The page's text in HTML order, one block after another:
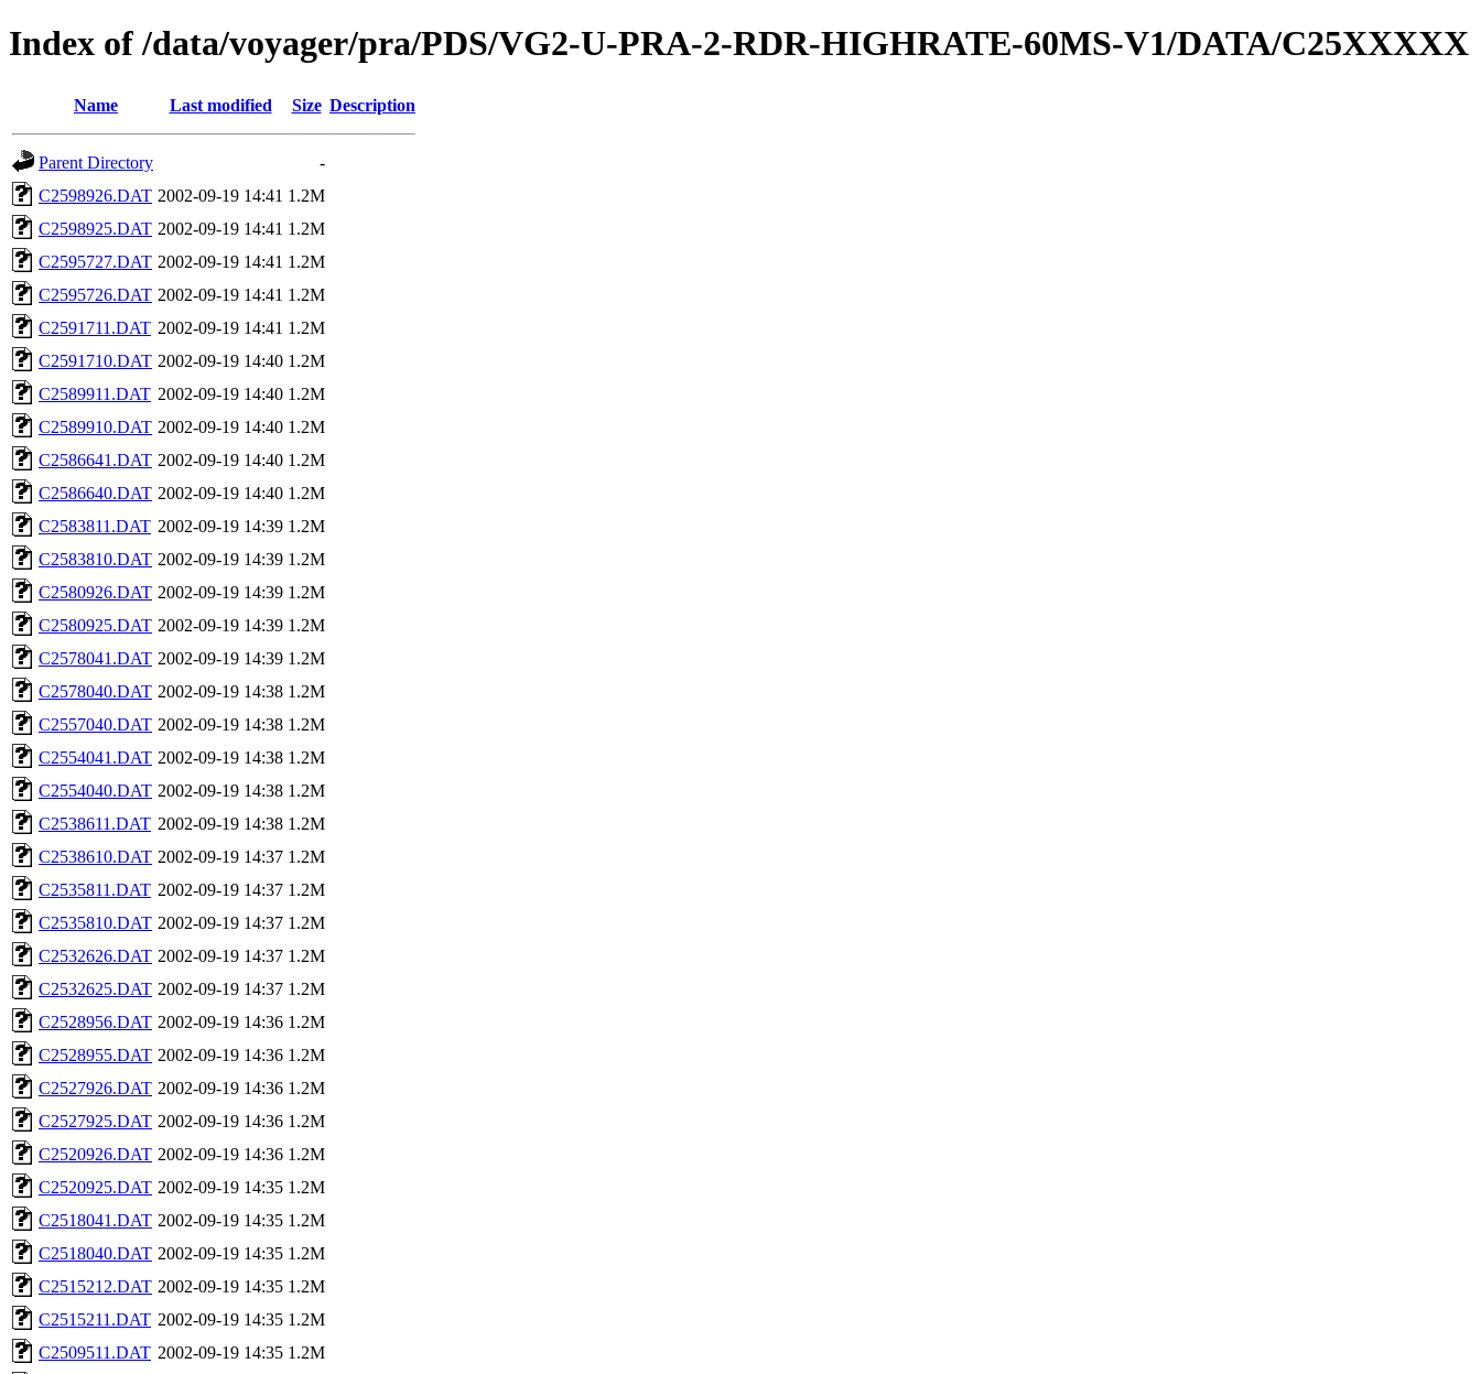
Index of /data/voyager/pra/PDS/VG2-U-PRA-2-RDR-HIGHRATE-60MS-V1/DATA/C25XXXXX
Name Last modified Size Description
Parent Directory
-
C2598926.DAT 2002-09-19 14:41 1.2M
C2598925.DAT 2002-09-19 14:41 1.2M
C2595727.DAT 2002-09-19 14:41 1.2M
C2595726.DAT 2002-09-19 14:41 1.2M
C2591711.DAT 2002-09-19 14:41 1.2M
C2591710.DAT 2002-09-19 14:40 1.2M
C2589911.DAT 2002-09-19 14:40 1.2M
C2589910.DAT 2002-09-19 14:40 1.2M
C2586641.DAT 2002-09-19 14:40 1.2M
C2586640.DAT 2002-09-19 14:40 1.2M
C2583811.DAT 2002-09-19 14:39 1.2M
C2583810.DAT 2002-09-19 14:39 1.2M
C2580926.DAT 2002-09-19 14:39 1.2M
C2580925.DAT 2002-09-19 14:39 1.2M
C2578041.DAT 2002-09-19 14:39 1.2M
C2578040.DAT 2002-09-19 14:38 1.2M
C2557040.DAT 2002-09-19 14:38 1.2M
C2554041.DAT 2002-09-19 14:38 1.2M
C2554040.DAT 2002-09-19 14:38 1.2M
C2538611.DAT 2002-09-19 14:38 1.2M
C2538610.DAT 2002-09-19 14:37 1.2M
C2535811.DAT 2002-09-19 14:37 1.2M
C2535810.DAT 2002-09-19 14:37 1.2M
C2532626.DAT 2002-09-19 14:37 1.2M
C2532625.DAT 2002-09-19 14:37 1.2M
C2528956.DAT 2002-09-19 14:36 1.2M
C2528955.DAT 2002-09-19 14:36 1.2M
C2527926.DAT 2002-09-19 14:36 1.2M
C2527925.DAT 2002-09-19 14:36 1.2M
C2520926.DAT 2002-09-19 14:36 1.2M
C2520925.DAT 2002-09-19 14:35 1.2M
C2518041.DAT 2002-09-19 14:35 1.2M
C2518040.DAT 2002-09-19 14:35 1.2M
C2515212.DAT 2002-09-19 14:35 1.2M
C2515211.DAT 2002-09-19 14:35 1.2M
C2509511.DAT 2002-09-19 14:35 1.2M